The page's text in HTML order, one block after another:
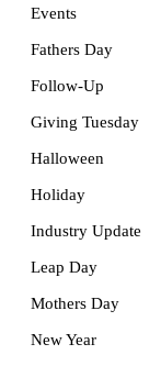
Events
Fathers Day
Follow-Up
Giving Tuesday
Halloween
Holiday
Industry Update
Leap Day
Mothers Day
New Year